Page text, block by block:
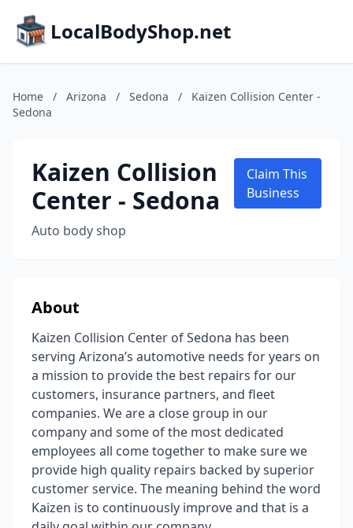
LocalBodyShop.net
Home / Arizona / Sedona /
Kaizen Collision Center -
Sedona
Kaizen Collision
Center - Sedona
Auto body shop
Claim This
Business
About
Kaizen Collision Center of Sedona has been
serving Arizona’s automotive needs for years on
a mission to provide the best repairs for our
customers, insurance partners, and fleet
companies. We are a close group in our
company and some of the most dedicated
employees all come together to make sure we
provide high quality repairs backed by superior
customer service. The meaning behind the word
Kaizen is to continuously improve and that is a